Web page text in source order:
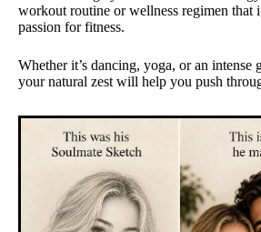
workout routine or wellness regimen that
passion for fitness.
Whether it’s dancing, yoga, or an intense
your natural zest will help you push